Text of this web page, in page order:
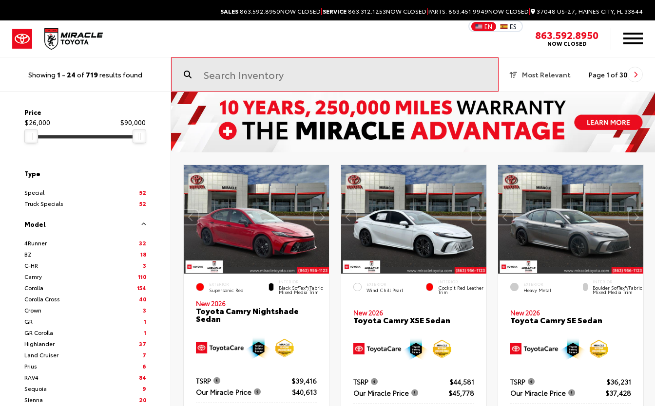
SALES863.592.8950NOW CLOSED|SERVICE863.312.1253NOW CLOSED|PARTS: 863.451.9949NOW CLOSED| 37048 US-27, HAINES CITY, FL 33844
EN ES
863.592.8950
NOW CLOSED
Showing 1 - 24 of 719results found Most Relevant Page 1 of 30
Price
$26,000
$90,000
Type
Special
52
Truck Specials
52
Model
4Runner
32
BZ
18
C-HR
3
Camry
110
Corolla
154
Corolla Cross
40
Crown
3
GR
1
GR Corolla
1
Highlander
37
Land Cruiser
7
Prius
6
RAV4
84
Sequoia
9
Sienna
20
EXTERIOR
Supersonic Red
INTERIOR
Black SofTex®/fabric
Mixed Media Trim
New 2026
Toyota Camry Nightshade
Sedan
TSRP
$39,416
Our Miracle Price
$40,613
EXTERIOR
Wind Chill Pearl
INTERIOR
Cockpit Red Leather
Trim
New 2026
Toyota Camry XSE Sedan
TSRP
$44,581
Our Miracle Price
$45,778
EXTERIOR
Heavy Metal
INTERIOR
Boulder SofTex®/fabric
Mixed Media Trim
New 2026
Toyota Camry SE Sedan
TSRP
$36,231
Our Miracle Price
$37,428